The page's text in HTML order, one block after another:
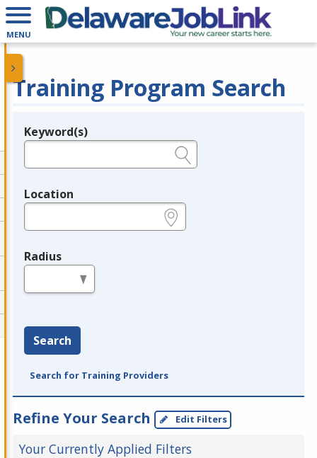
MENU
Training Program Search
Legend
Keyword(s)
Location
Radius
Search
Search for Training Providers
Refine Your Search Edit Filters
Your Currently Applied Filters